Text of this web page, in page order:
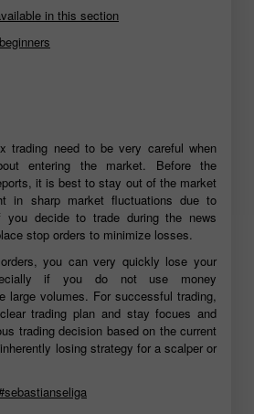
in this section
trading need to be very careful when
entering the market. Before the
it is best to stay out of the market
in sharp market fluctuations due to
you decide to trade during the news
stop orders to minimize losses.
you can very quickly lose your
if you do not use money
large volumes. For successful trading,
trading plan and stay focues and
trading decision based on the current
losing strategy for a scalper or